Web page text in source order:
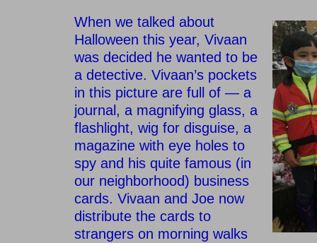
When we talked about
Halloween this year, Vivaan
was decided he wanted to be
a detective. Vivaan’s pockets
in this picture are full of — a
journal, a magnifying glass, a
flashlight, wig for disguise, a
magazine with eye holes to
spy and his quite famous (in
our neighborhood) business
cards. Vivaan and Joe now
distribute the cards to
strangers on morning walks